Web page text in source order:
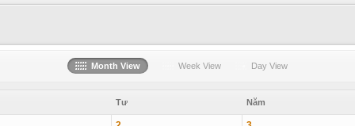
Month View Week View Day View
Tư Năm